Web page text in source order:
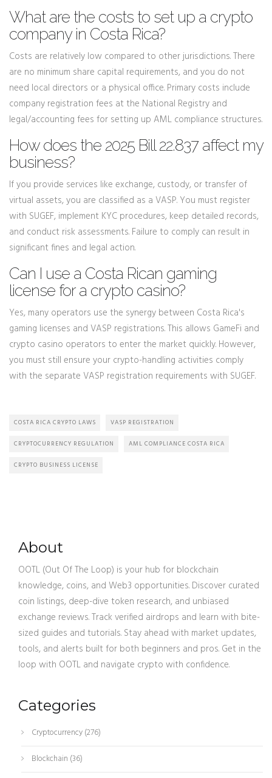
What are the costs to set up a crypto
company in Costa Rica?
Costs are relatively low compared to other jurisdictions. There
are no minimum share capital requirements, and you do not
need local directors or a physical office. Primary costs include
company registration fees at the National Registry and
legal/accounting fees for setting up AML compliance structures.
How does the 2025 Bill 22.837 affect my
business?
If you provide services like exchange, custody, or transfer of
virtual assets, you are classified as a VASP. You must register
with SUGEF, implement KYC procedures, keep detailed records,
and conduct risk assessments. Failure to comply can result in
significant fines and legal action.
Can I use a Costa Rican gaming
license for a crypto casino?
Yes, many operators use the synergy between Costa Rica's
gaming licenses and VASP registrations. This allows GameFi and
crypto casino operators to enter the market quickly. However,
you must still ensure your crypto-handling activities comply
with the separate VASP registration requirements with SUGEF.
COSTA RICA CRYPTO LAWS VASP REGISTRATION
CRYPTOCURRENCY REGULATION AML COMPLIANCE COSTA RICA
CRYPTO BUSINESS LICENSE
About
OOTL (Out Of The Loop) is your hub for blockchain
knowledge, coins, and Web3 opportunities. Discover curated
coin listings, deep-dive token research, and unbiased
exchange reviews. Track verified airdrops and learn with bite-
sized guides and tutorials. Stay ahead with market updates,
tools, and alerts built for both beginners and pros. Get in the
loop with OOTL and navigate crypto with confidence.
Categories
Cryptocurrency(276)
Blockchain (36)